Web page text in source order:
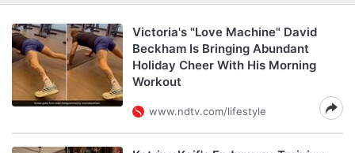
Victoria's "Love Machine" David
Beckham Is Bringing Abundant
Holiday Cheer With His Morning
Workout
www.ndtv.com/lifestyle